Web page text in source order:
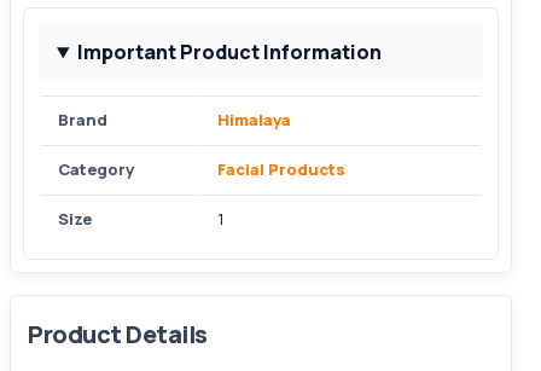
Important Product Information
Brand Himalaya
Category Facial Products
Size 1
Product Details